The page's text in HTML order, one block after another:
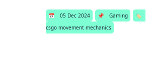
📅 05 Dec 2024 📌 Gaming
🏷️
csgo movement mechanics